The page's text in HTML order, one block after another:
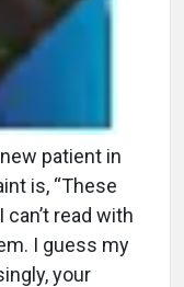
patient in
is, “These
read with
I guess my
your